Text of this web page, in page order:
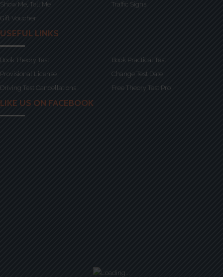
Show Me, Tell Me
Traffic Signs
Gift Voucher
USEFUL LINKS
Book Theory Test
Book Practical Test
Provisional License
Change Test Date
Driving Test Cancellations
Free Theory Test Pro
LIKE US ON FACEBOOK